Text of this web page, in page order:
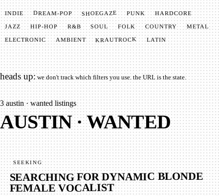
INDIE DREAM-POP SHOEGAZE PUNK HARDCORE
JAZZ HIP-HOP R&B SOUL FOLK COUNTRY METAL
ELECTRONIC AMBIENT KRAUTROCK LATIN
heads up:we don't track which filters you use. the URL is the state.
3 austin · wanted listings
AUSTIN · WANTED
SEEKING
SEARCHING FOR DYNAMIC BLONDE
FEMALE VOCALIST